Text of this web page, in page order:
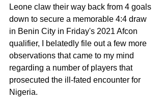
Leone claw their way back from 4 goals
down to secure a memorable 4:4 draw
in Benin City in Friday's 2021 Afcon
qualifier, I belatedly file out a few more
observations that came to my mind
regarding a number of players that
prosecuted the ill-fated encounter for
Nigeria.